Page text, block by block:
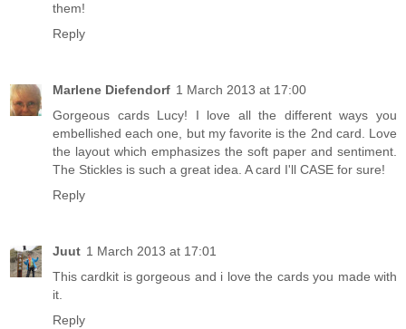
them!
Reply
Marlene Diefendorf 1 March 2013 at 17:00
Gorgeous cards Lucy! I love all the different ways you
embellished each one, but my favorite is the 2nd card. Love
the layout which emphasizes the soft paper and sentiment.
The Stickles is such a great idea. A card I'll CASE for sure!
Reply
Juut 1 March 2013 at 17:01
This cardkit is gorgeous and i love the cards you made with
it.
Reply